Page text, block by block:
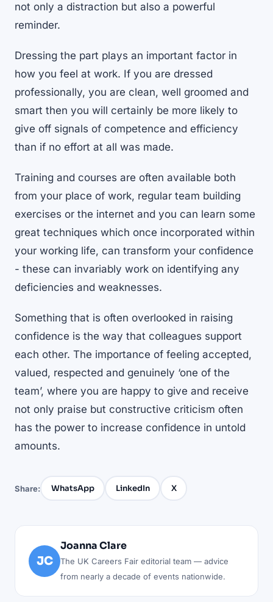
not only a distraction but also a powerful
reminder.
Dressing the part plays an important factor in
how you feel at work. If you are dressed
professionally, you are clean, well groomed and
smart then you will certainly be more likely to
give off signals of competence and efficiency
than if no effort at all was made.
Training and courses are often available both
from your place of work, regular team building
exercises or the internet and you can learn some
great techniques which once incorporated within
your working life, can transform your confidence
- these can invariably work on identifying any
deficiencies and weaknesses.
Something that is often overlooked in raising
confidence is the way that colleagues support
each other. The importance of feeling accepted,
valued, respected and genuinely ‘one of the
team’, where you are happy to give and receive
not only praise but constructive criticism often
has the power to increase confidence in untold
amounts.
Share: WhatsApp LinkedIn X
JC
Joanna Clare
The UK Careers Fair editorial team — advice
from nearly a decade of events nationwide.